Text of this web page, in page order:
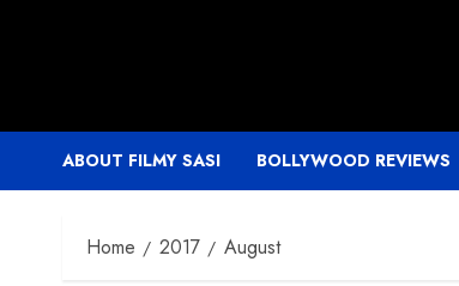
ABOUT FILMY SASI BOLLYWOOD REVIEWS
Home 2017 August